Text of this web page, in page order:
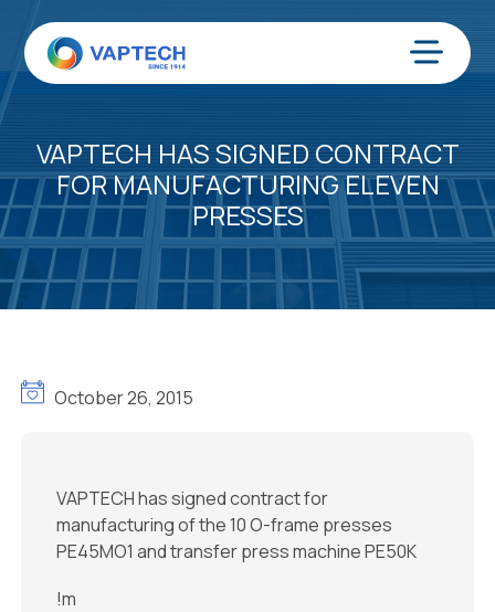
content
Menu
VAPTECH HAS SIGNED CONTRACT
FOR MANUFACTURING ELEVEN
PRESSES
October 26, 2015
VAPTECH has signed contract for
manufacturing of the 10 O-frame presses
PE45MO1 and transfer press machine PE50K
!m